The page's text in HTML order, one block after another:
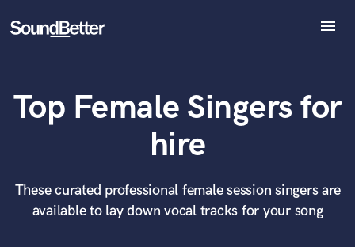
menu
Tracks
SoundCheck
Sign In
Sign Up
Top Female Singers for
hire
These curated professional female session singers are
available to lay down vocal tracks for your song
What can we help you with?
Tell us more about your project:
Need help? Check out our Music production glossary.
World-class music and production talent
at your fingertips